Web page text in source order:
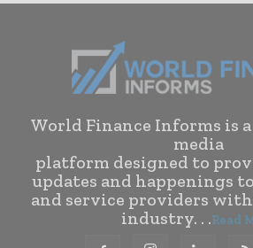
World Finance Informs is a
media
platform designed to
updates and happenings
and service providers
industry. . .Read